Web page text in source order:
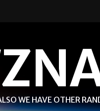
WE HAVE OTHER